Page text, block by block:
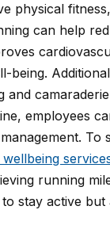
physical
can help
being.
employees
running
stay active